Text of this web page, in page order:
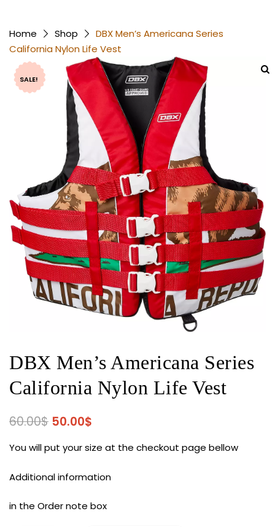
Home Shop
DBX Men’s Americana Series
California Nylon Life Vest
SALE!
DBX Men’s Americana Series
California Nylon Life Vest
60.00$ Original
was:
60.00$.
50.00$
is:
50.00$.
You will put your size at the checkout page bellow
Additional information
in the Order note box